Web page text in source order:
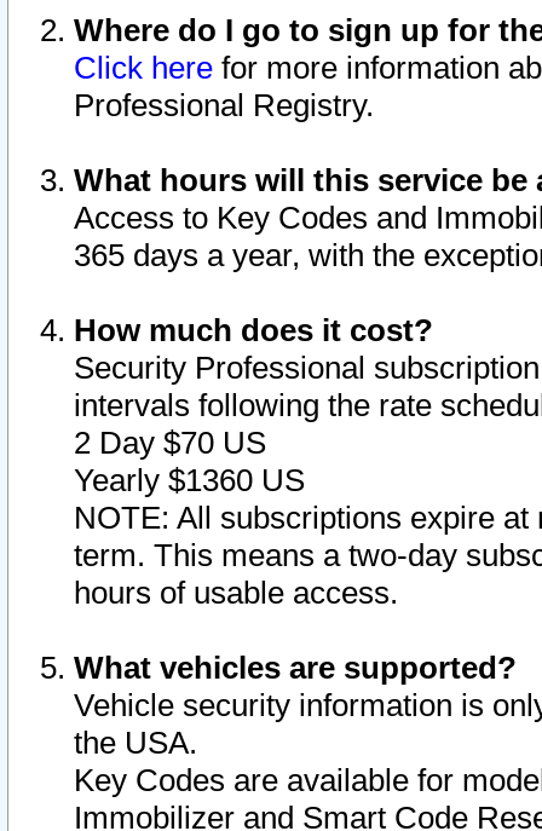
Where do I go to sign up for
Click here for more information
Professional Registry.
What hours will this service be
Access to Key Codes and
365 days a year, with the
How much does it cost?
Security Professional
intervals following the rate
2 Day $70 US
Yearly $1360 US
NOTE: All subscriptions expire
term. This means a two-day
hours of usable access.
What vehicles are supported?
Vehicle security information is
the USA.
Key Codes are available for
Immobilizer and Smart Code